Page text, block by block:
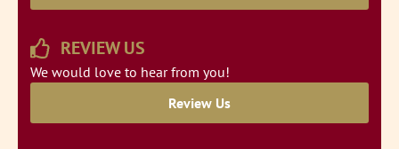
REVIEW US
We would love to hear from you!
Review Us